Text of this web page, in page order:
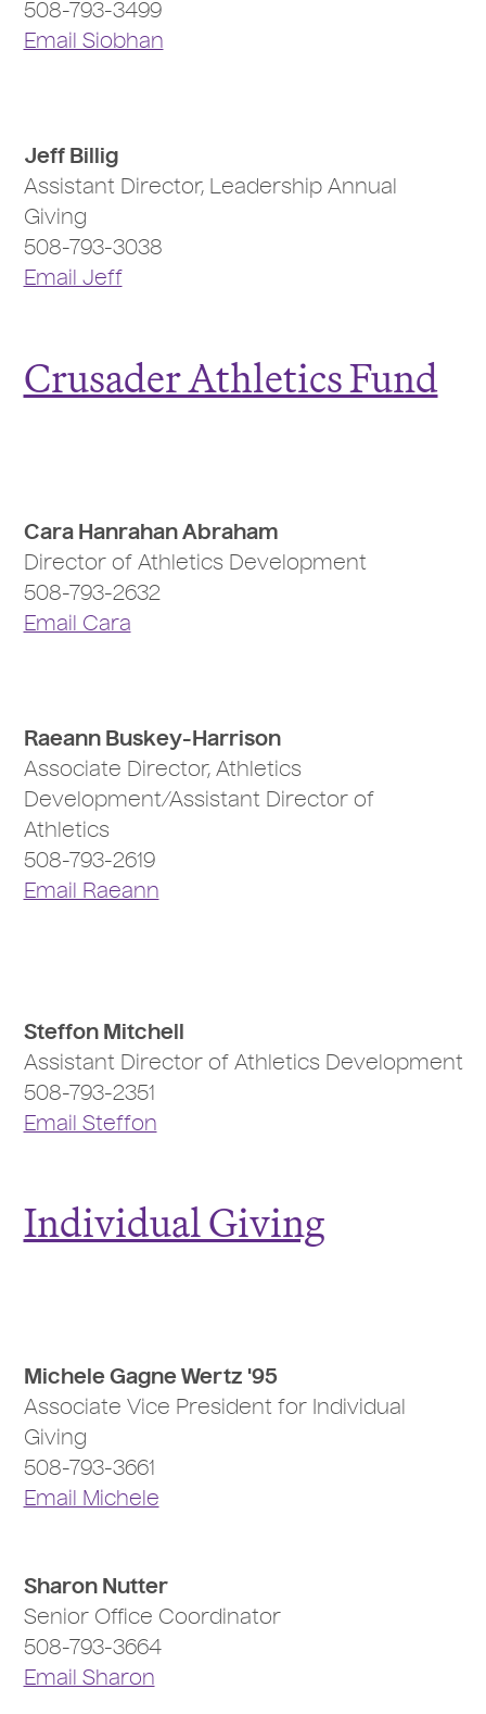
508-793-3499
Email Siobhan
Jeff Billig
Assistant Director, Leadership Annual
Giving
508-793-3038
Email Jeff
Crusader Athletics Fund
Cara Hanrahan Abraham
Director of Athletics Development
508-793-2632
Email Cara
Raeann Buskey-Harrison
Associate Director, Athletics
Development/Assistant Director of
Athletics
508-793-2619
Email Raeann
Steffon Mitchell
Assistant Director of Athletics Development
508-793-2351
Email Steffon
Individual Giving
Michele Gagne Wertz '95
Associate Vice President for Individual
Giving
508-793-3661
Email Michele
Sharon Nutter
Senior Office Coordinator
508-793-3664
Email Sharon